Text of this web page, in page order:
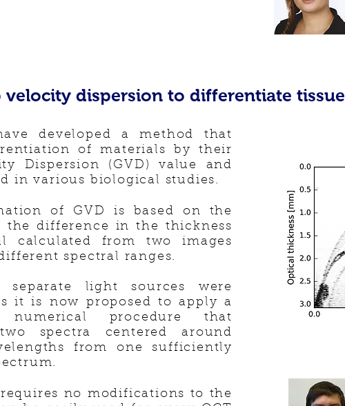
velocity dispersion to differentiate tissue
developed a method that
of materials by their
Dispersion (GVD) value and
in various biological studies.
of GVD is based on the
the difference in the thickness
calculated from two images
spectral ranges.
light sources were
it is now proposed to apply a
numerical procedure that
spectra centered around
from one sufficiently
no modifications to the